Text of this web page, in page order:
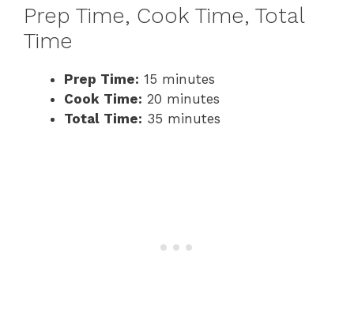
Prep Time, Cook Time, Total
Time
Prep Time: 15 minutes
Cook Time: 20 minutes
Total Time: 35 minutes